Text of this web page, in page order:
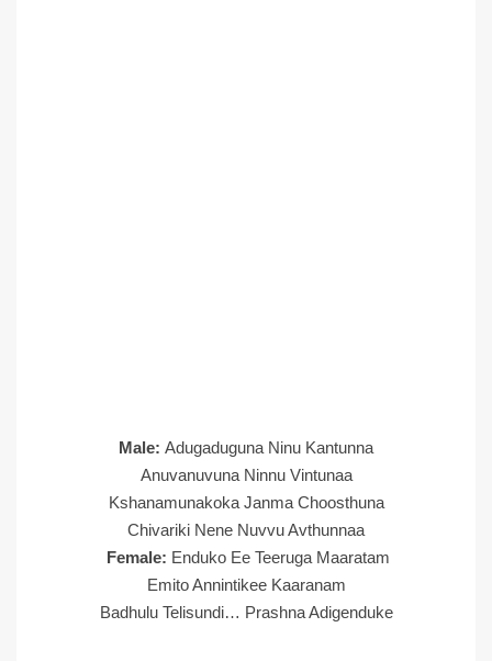
Male: Adugaduguna Ninu Kantunna
Anuvanuvuna Ninnu Vintunaa
Kshanamunakoka Janma Choosthuna
Chivariki Nene Nuvvu Avthunnaa
Female: Enduko Ee Teeruga Maaratam
Emito Annintikee Kaaranam
Badhulu Telisundi… Prashna Adigenduke